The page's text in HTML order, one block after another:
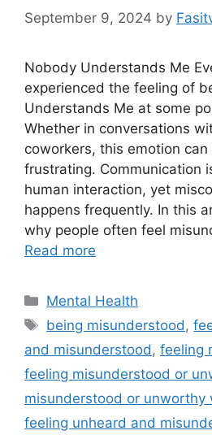
September 9, 2024 by
Nobody Understands Me
experienced the feeling of
Understands Me at some
Whether in conversations
coworkers, this emotion
frustrating. Communication
human interaction, yet
happens frequently. In this
why people often feel
Read more
Categories
Mental Health
Tags
being misunderstood ,
and misunderstood , feeling
feeling misunderstood or
misunderstood or unworthy
feeling unheard and